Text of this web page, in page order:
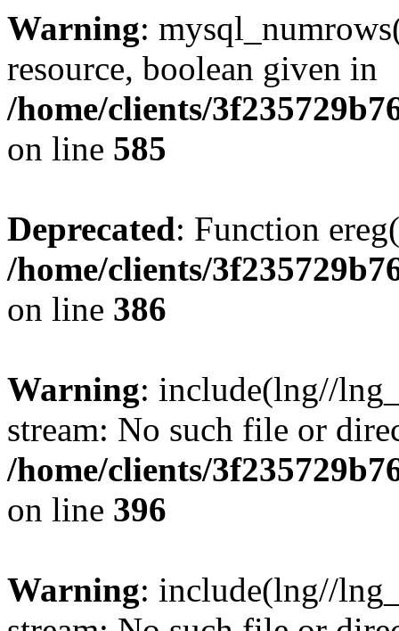
Warning:
resource, boolean given in
/home/clients/
on line 585
Deprecated: Function
/home/clients/
on line 386
Warning: include(lng//
stream: No such file or
/home/clients/
on line 396
Warning: include(lng//